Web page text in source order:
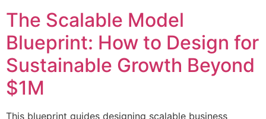
The Scalable Model
Blueprint: How to Design for
Sustainable Growth Beyond
$1M
This blueprint guides designing scalable business